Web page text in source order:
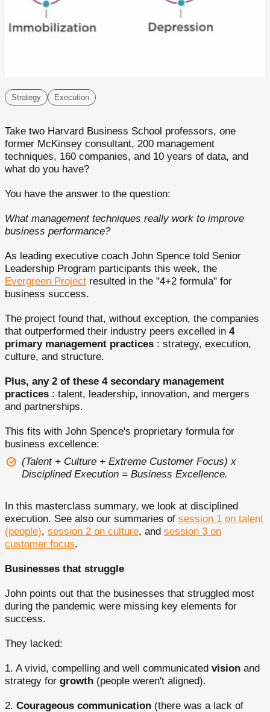
Strategy Execution
Take two Harvard Business School professors, one
former McKinsey consultant, 200 management
techniques, 160 companies, and 10 years of data, and
what do you have?
You have the answer to the question:
What management techniques really work to improve
business performance?
As leading executive coach John Spence told Senior
Leadership Program participants this week, the
Evergreen Project resulted in the "4+2 formula" for
business success.
The project found that, without exception, the companies
that outperformed their industry peers excelled in 4
primary management practices : strategy, execution,
culture, and structure.
Plus, any 2 of these 4 secondary management
practices : talent, leadership, innovation, and mergers
and partnerships.
This fits with John Spence's proprietary formula for
business excellence:
(Talent + Culture + Extreme Customer Focus) x
Disciplined Execution = Business Excellence.
In this masterclass summary, we look at disciplined
execution. See also our summaries of session 1 on talent
(people), session 2 on culture, and session 3 on
customer focus.
Businesses that struggle
John points out that the businesses that struggled most
during the pandemic were missing key elements for
success.
They lacked:
1. A vivid, compelling and well communicated vision and
strategy for growth (people weren't aligned).
2. Courageous communication (there was a lack of